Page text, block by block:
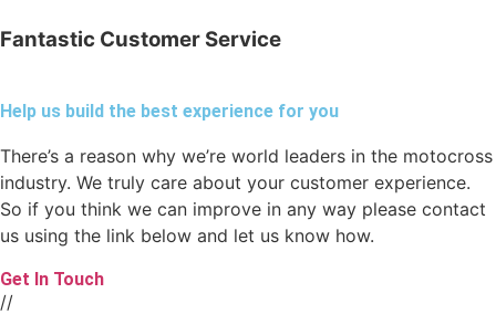
Fantastic Customer Service
Help us build the best experience for you
There’s a reason why we’re world leaders in the motocross
industry. We truly care about your customer experience.
So if you think we can improve in any way please contact
us using the link below and let us know how.
Get In Touch
//